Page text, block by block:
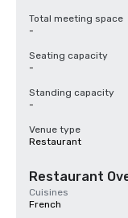
Total meeting space
-
Seating capacity
-
Standing capacity
-
Venue type
Restaurant
Restaurant
Cuisines
French